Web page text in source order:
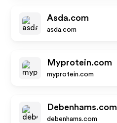
Asda.com
asda.com
Myprotein.com
myprotein.com
Debenhams.com
debenhams.com